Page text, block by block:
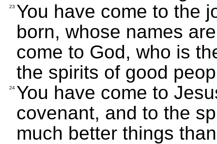
23 You have come to the
born, whose names
come to God, who is
the spirits of good
24 You have come to
covenant, and to the
much better things